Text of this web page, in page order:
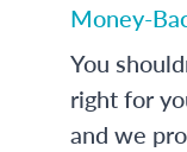
Money-
You
right for
and we